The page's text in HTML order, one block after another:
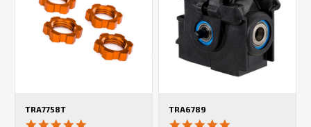
TRA7758T TRA6789